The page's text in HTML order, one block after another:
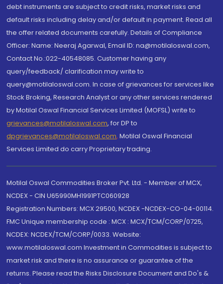
debt instruments are subject to credit risks, market risks and
default risks including delay and/or default in payment. Read all
the offer related documents carefully. Details of Compliance
Officer: Name: Neeraj Agarwal, Email ID: na@motilaloswal.com,
Contact No.:022-40548085. Customer having any
query/feedback/ clarification may write to
query@motilaloswal.com. In case of grievances for services like
Stock Broking, Research Analyst or any other services rendered
by Motilal Oswal Financial Services Limited (MOFSL) write to
grievances@motilaloswal.com, for DP to
dpgrievances@motilaloswal.com, Motilal Oswal Financial
Services Limited do carry Proprietary trading.
Motilal Oswal Commodities Broker Pvt. Ltd. - Member of MCX,
NCDEX - CIN U65990MH1991PTC060928
Registration Numbers: MCX 29500, NCDEX -NCDEX-CO-04-00114.
FMC Unique membership code : MCX : MCX/TCM/CORP/0725,
NCDEX: NCDEX/TCM/CORP/0033. Website:
www.motilaloswal.com Investment in Commodities is subject to
market risk and there is no assurance or guarantee of the
returns. Please read the Risks Disclosure Document and Do's &